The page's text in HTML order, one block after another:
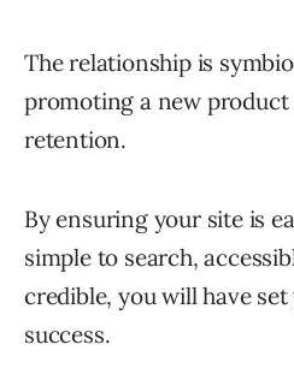
The relationship is
promoting a new
retention.
By ensuring your site is
simple to search,
credible, you will have
success.